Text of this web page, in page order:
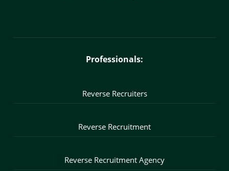
Professionals:
Reverse Recruiters
Reverse Recruitment
Reverse Recruitment Agency